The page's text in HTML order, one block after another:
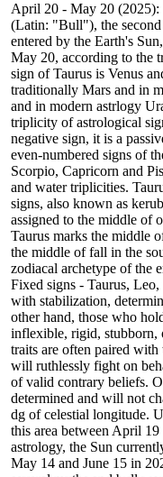
April 20 - May 20 (2025):
(Latin: "Bull"), the
entered by the Earth's
May 20, according to the
sign of Taurus is Venus
traditionally Mars and in
and in modern astrlogy
triplicity of astrological
negative sign, it is a
even-numbered signs of
Scorpio, Capricorn and
and water triplicities.
signs, also known as
assigned to the middle of
Taurus marks the middle
the middle of fall in the
zodiacal archetype of the
Fixed signs - Taurus,
with stabilization,
other hand, those who
inflexible, rigid, stubborn,
traits are often paired
will ruthlessly fight on
of valid contrary beliefs.
determined and will not
dg of celestial longitude.
this area between April
astrology, the Sun
May 14 and June 15 in